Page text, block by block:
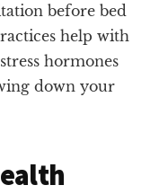
before bed
help with
hormones
down your